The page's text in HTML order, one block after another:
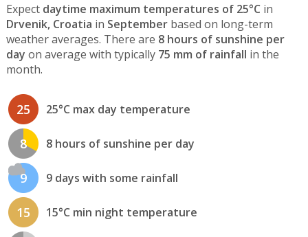
Expect daytime maximum temperatures of 25°C in
Drvenik, Croatia in Septemberbased on long-term
weather averages. There are 8 hours of sunshine per
day on average with typically 75 mm of rainfall in the
month.
25 25°C max day temperature
8 8 hours of sunshine per day
9 9 days with some rainfall
15 15°C min night temperature